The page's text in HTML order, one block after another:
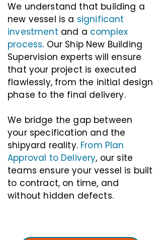
We understand that building a
new vessel is a significant
investment and a complex
process. Our Ship New Building
Supervision experts will ensure
that your project is executed
flawlessly, from the initial design
phase to the final delivery.
We bridge the gap between
your specification and the
shipyard reality. From Plan
Approval to Delivery, our site
teams ensure your vessel is built
to contract, on time, and
without hidden defects.